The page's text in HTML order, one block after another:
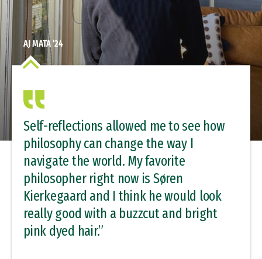
AJ MATA ’24
Self-reflections allowed me to see how
philosophy can change the way I
navigate the world. My favorite
philosopher right now is Søren
Kierkegaard and I think he would look
really good with a buzzcut and bright
pink dyed hair.”